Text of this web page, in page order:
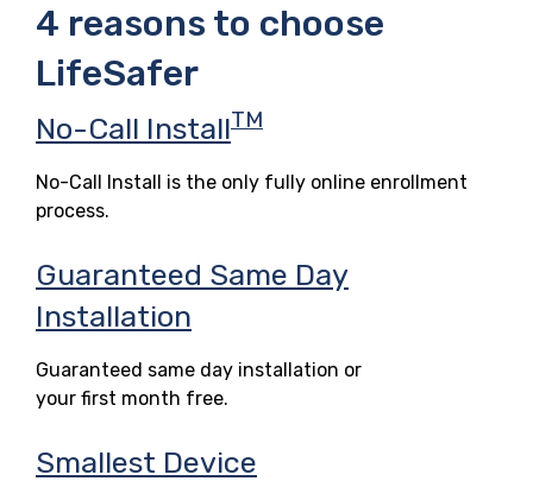
4 reasons to choose
LifeSafer
No-Call InstallTM
No-Call Install is the only fully online enrollment
process.
Guaranteed Same Day
Installation
Guaranteed same day installation or
your first month free.
Smallest Device